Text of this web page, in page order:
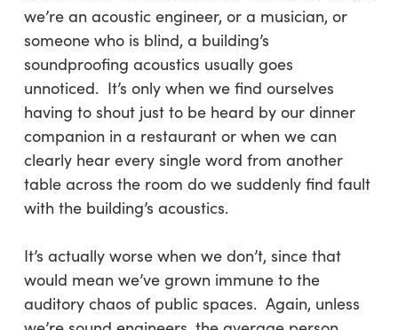
we’re an acoustic engineer, or a musician, or
someone who is blind, a building’s
soundproofing acoustics usually goes
unnoticed. It’s only when we find ourselves
having to shout just to be heard by our dinner
companion in a restaurant or when we can
clearly hear every single word from another
table across the room do we suddenly find fault
with the building’s acoustics.
It’s actually worse when we don’t, since that
would mean we’ve grown immune to the
auditory chaos of public spaces. Again, unless